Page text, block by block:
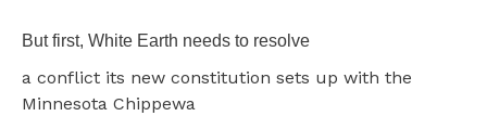
But first, White Earth needs to resolve
a conflict its new constitution sets up with the
Minnesota Chippewa